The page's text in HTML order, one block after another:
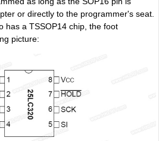
or directly to the programmer's seat.
has a TSSOP14 chip, the foot
picture: